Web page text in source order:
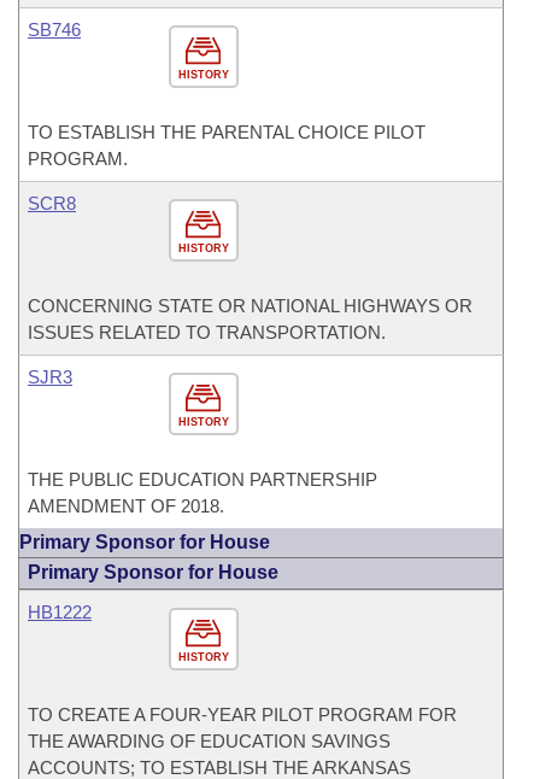
HISTORY
SB746
TO ESTABLISH THE PARENTAL CHOICE PILOT
PROGRAM.
HISTORY
SCR8
CONCERNING STATE OR NATIONAL HIGHWAYS OR
ISSUES RELATED TO TRANSPORTATION.
HISTORY
SJR3
THE PUBLIC EDUCATION PARTNERSHIP
AMENDMENT OF 2018.
Primary Sponsor for House
Primary Sponsor for House
HISTORY
HB1222
TO CREATE A FOUR-YEAR PILOT PROGRAM FOR
THE AWARDING OF EDUCATION SAVINGS
ACCOUNTS; TO ESTABLISH THE ARKANSAS